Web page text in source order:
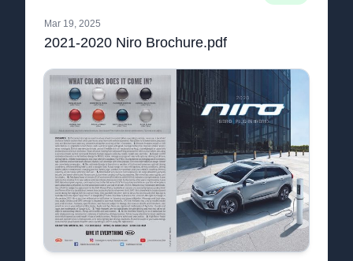
Mar 19, 2025
2021-2020 Niro Brochure.pdf